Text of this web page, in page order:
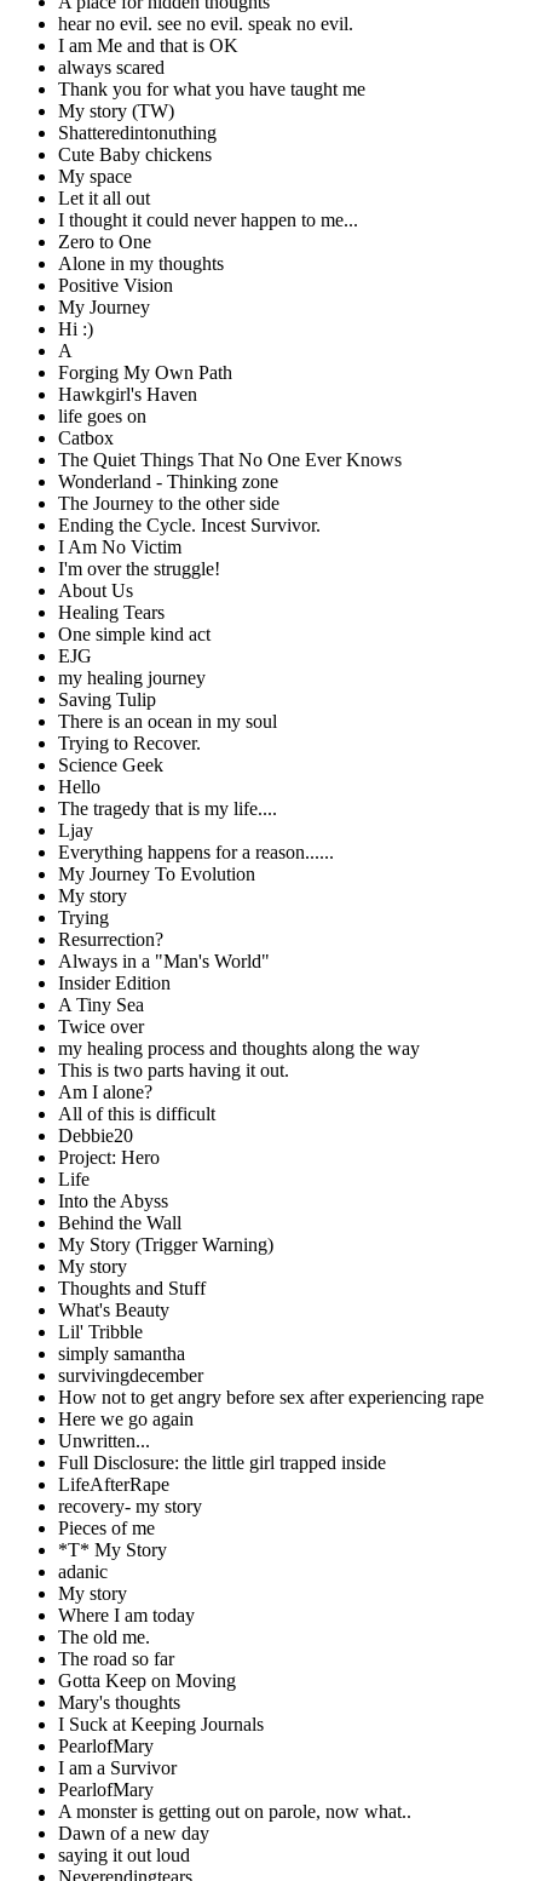
hear no evil. see no evil. speak no evil.
I am Me and that is OK
always scared
Thank you for what you have taught me
My story (TW)
Shatteredintonuthing
Cute Baby chickens
My space
Let it all out
I thought it could never happen to me...
Zero to One
Alone in my thoughts
Positive Vision
My Journey
Hi :)
A
Forging My Own Path
Hawkgirl's Haven
life goes on
Catbox
The Quiet Things That No One Ever Knows
Wonderland - Thinking zone
The Journey to the other side
Ending the Cycle. Incest Survivor.
I Am No Victim
I'm over the struggle!
About Us
Healing Tears
One simple kind act
EJG
my healing journey
Saving Tulip
There is an ocean in my soul
Trying to Recover.
Science Geek
Hello
The tragedy that is my life....
Ljay
Everything happens for a reason......
My Journey To Evolution
My story
Trying
Resurrection?
Always in a "Man's World"
Insider Edition
A Tiny Sea
Twice over
my healing process and thoughts along the way
This is two parts having it out.
Am I alone?
All of this is difficult
Debbie20
Project: Hero
Life
Into the Abyss
Behind the Wall
My Story (Trigger Warning)
My story
Thoughts and Stuff
What's Beauty
Lil' Tribble
simply samantha
survivingdecember
How not to get angry before sex after experiencing rape
Here we go again
Unwritten...
Full Disclosure: the little girl trapped inside
LifeAfterRape
recovery- my story
Pieces of me
*T* My Story
adanic
My story
Where I am today
The old me.
The road so far
Gotta Keep on Moving
Mary's thoughts
I Suck at Keeping Journals
PearlofMary
I am a Survivor
PearlofMary
A monster is getting out on parole, now what..
Dawn of a new day
saying it out loud
Neverendingtears